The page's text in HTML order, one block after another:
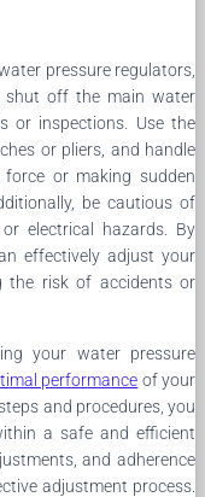
pressure regulators,
shut off the main water
or inspections. Use the
or pliers, and handle
or making sudden
be cautious of
electrical hazards. By
effectively adjust your
the risk of accidents or
your water pressure
performance of your
and procedures, you
a safe and efficient
and adherence
adjustment process.